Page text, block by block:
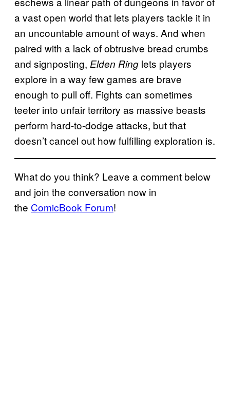
a vast open world that lets players tackle it in
an uncountable amount of ways. And when
paired with a lack of obtrusive bread crumbs
and signposting, Elden Ring lets players
explore in a way few games are brave
enough to pull off. Fights can sometimes
teeter into unfair territory as massive beasts
perform hard-to-dodge attacks, but that
doesn’t cancel out how fulfilling exploration is.
What do you think? Leave a comment below
and join the conversation now in
the ComicBook Forum!